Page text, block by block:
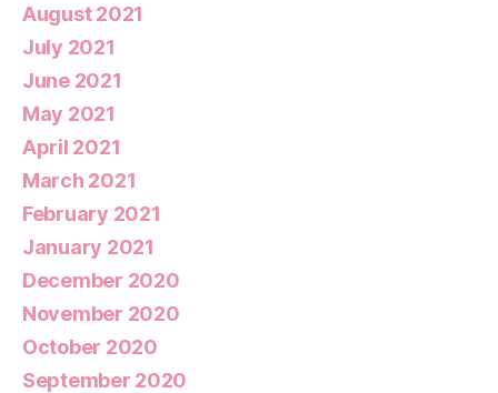
August 2021
July 2021
June 2021
May 2021
April 2021
March 2021
February 2021
January 2021
December 2020
November 2020
October 2020
September 2020